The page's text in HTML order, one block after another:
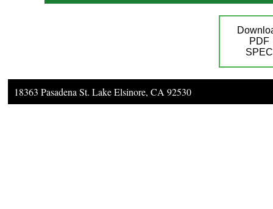
PDF
SPEC
18363 Pasadena St. Lake Elsinore, CA 92530